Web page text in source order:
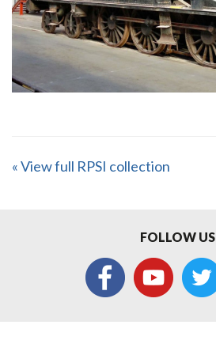
« View full RPSI collection
FOLLOW US